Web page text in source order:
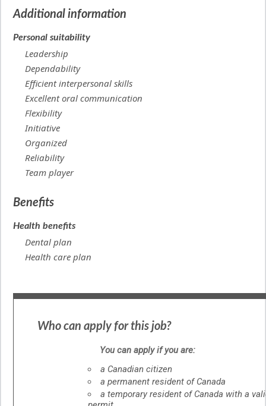
Additional information
Personal suitability
Leadership
Dependability
Efficient interpersonal skills
Excellent oral communication
Flexibility
Initiative
Organized
Reliability
Team player
Benefits
Health benefits
Dental plan
Health care plan
Who can apply for this job?
You can apply if you are:
a Canadian citizen
a permanent resident of Canada
a temporary resident of Canada with a